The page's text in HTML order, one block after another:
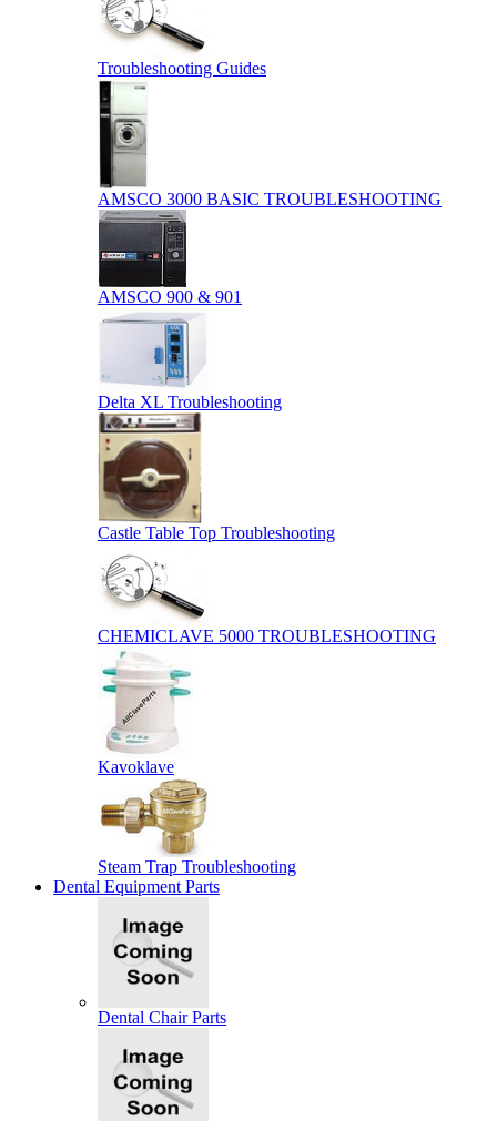
Troubleshooting Guides
AMSCO 3000 BASIC TROUBLESHOOTING
AMSCO 900 & 901
Delta XL Troubleshooting
Castle Table Top Troubleshooting
CHEMICLAVE 5000 TROUBLESHOOTING
Kavoklave
Steam Trap Troubleshooting
Dental Equipment Parts
Dental Chair Parts